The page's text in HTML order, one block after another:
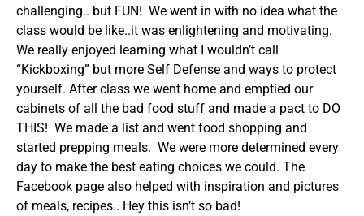
challenging.. but FUN! We went in with no idea what the
class would be like..it was enlightening and motivating.
We really enjoyed learning what I wouldn’t call
“Kickboxing” but more Self Defense and ways to protect
yourself. After class we went home and emptied our
cabinets of all the bad food stuff and made a pact to DO
THIS! We made a list and went food shopping and
started prepping meals. We were more determined every
day to make the best eating choices we could. The
Facebook page also helped with inspiration and pictures
of meals, recipes.. Hey this isn’t so bad!